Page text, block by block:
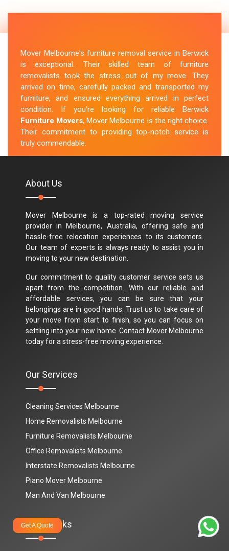
Mover Melbourne's furniture removal service in Berwick
is exceptional. Their skilled team of furniture
removalists took the stress out of my move. They
arrived on time, carefully packed and transported my
furniture, and ensured everything arrived in perfect
condition. If you're looking for reliable Berwick
Furniture Movers, Mover Melbourne is the right choice.
Their commitment to providing top-notch service is
truly commendable.
About Us
Mover Melbourne is a top-rated moving service
provider in Melbourne, Australia, offering safe and
hassle-free relocation experiences to its customers.
Our team of experts is always ready to assist you in
moving to your new destination.
Our commitment to quality customer service sets us
apart from the competition. With our reliable and
affordable services, you can be sure that your
belongings are in good hands. Trust us to take care of
your move from start to finish, so you can focus on
settling into your new home. Contact Mover Melbourne
today for a stress-free moving experience.
Our Services
Cleaning Services Melbourne
Home Removalists Melbourne
Furniture Removalists Melbourne
Office Removalists Melbourne
Interstate Removalists Melbourne
Piano Mover Melbourne
Man And Van Melbourne
Quick Links
Get A Quote